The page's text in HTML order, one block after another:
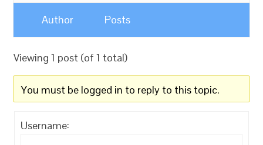
Author Posts
Viewing 1 post (of 1 total)
You must be logged in to reply to this topic.
Username: